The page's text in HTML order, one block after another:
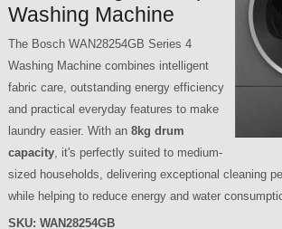
Washing Machine
The Bosch WAN28254GB Series 4
Washing Machine combines intelligent
fabric care, outstanding energy efficiency
and practical everyday features to make
laundry easier. With an 8kg drum
capacity, it's perfectly suited to medium-
sized households, delivering exceptional cleaning
while helping to reduce energy and water
SKU: WAN28254GB